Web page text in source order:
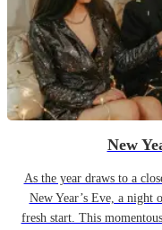
New
As the year draws to a
New Year’s Eve, a night
fresh start. This